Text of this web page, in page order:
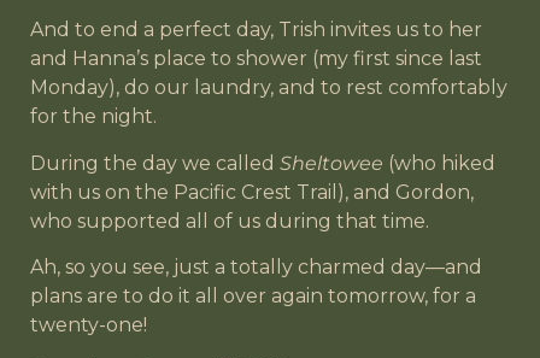
And to end a perfect day, Trish invites us to her
and Hanna’s place to shower (my first since last
Monday), do our laundry, and to rest comfortably
for the night.
During the day we called Sheltowee (who hiked
with us on the Pacific Crest Trail), and Gordon,
who supported all of us during that time.
Ah, so you see, just a totally charmed day—and
plans are to do it all over again tomorrow, for a
twenty-one!